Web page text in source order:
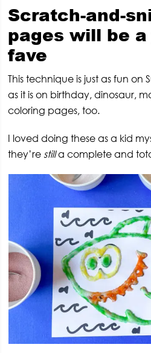
Scratch-and-
pages will be a
fave
This technique is just as fun
as it is on birthday, dinosaur,
coloring pages, too.
I loved doing these as a kid
they’re stilla complete and